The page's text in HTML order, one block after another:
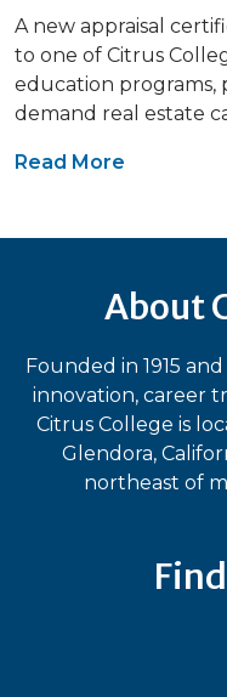
A new appraisal
to one of Citrus
education programs,
demand real estate
Read More
About
Founded in 1915
innovation, career
Citrus College is
Glendora,
northeast of